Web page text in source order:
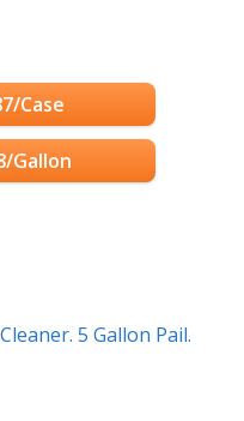
Case
Gallon